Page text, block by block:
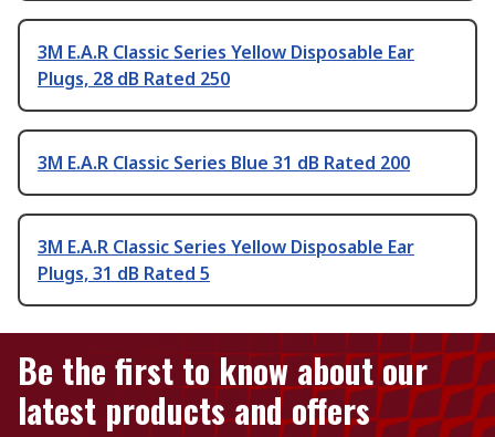
3M E.A.R Classic Series Yellow Disposable Ear
Plugs, 28 dB Rated 250
3M E.A.R Classic Series Blue 31 dB Rated 200
3M E.A.R Classic Series Yellow Disposable Ear
Plugs, 31 dB Rated 5
Be the first to know about our
latest products and offers